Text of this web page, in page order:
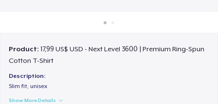
Product:17,99 US$ USD - Next Level 3600 | Premium Ring-Spun
Cotton T-Shirt
Description:
Slim fit, unisex
Show More Details